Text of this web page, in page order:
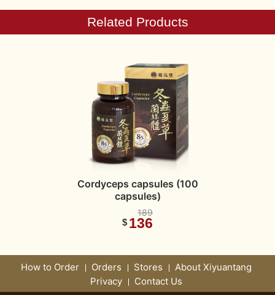
Related Products
Cordyceps capsules (100
capsules)
189
$ 136
How to Order Orders Stores
About Xiyuantang
Privacy
Contact Us